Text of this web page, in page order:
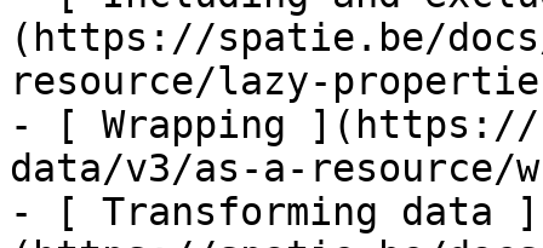
(https://spatie.be/
resource/lazy-
- [ Wrapping
data/v3/as-a-resource/
- [ Transforming data ]